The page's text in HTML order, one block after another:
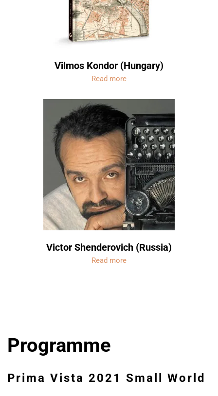
Vilmos Kondor (Hungary)
Read more
Victor Shenderovich (Russia)
Read more
Programme
Prima Vista 2021 Small World